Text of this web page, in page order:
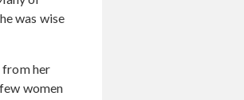
was wise
from her
women